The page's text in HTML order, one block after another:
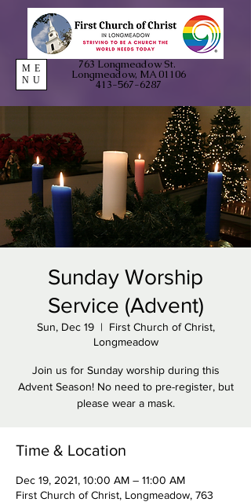
ME
NU
763 Longmeadow St.
Longmeadow, MA 01106
413-567-6287
Sunday Worship
Service (Advent)
Sun, Dec 19
  |
First Church of Christ,
Longmeadow
Join us for Sunday worship during this
Advent Season! No need to pre-register, but
please wear a mask.
Time & Location
Dec 19, 2021, 10:00 AM – 11:00 AM
First Church of Christ, Longmeadow, 763